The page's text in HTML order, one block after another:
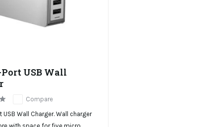
Port USB Wall
Compare
USB Wall Charger. Wall charger